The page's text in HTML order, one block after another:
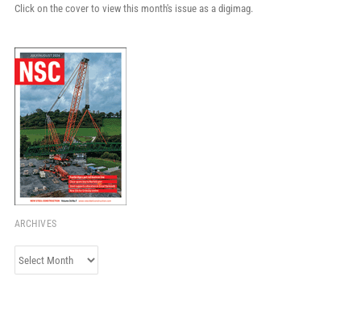
Click on the cover to view this month's issue as a digimag.
ARCHIVES
Archives